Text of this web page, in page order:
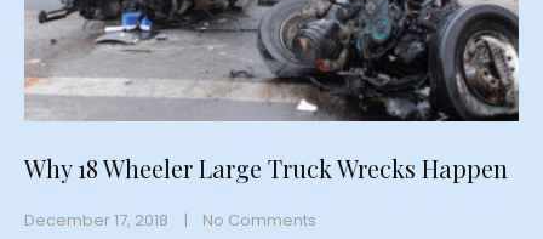
Why 18 Wheeler Large Truck Wrecks Happen
December 17, 2018 No Comments